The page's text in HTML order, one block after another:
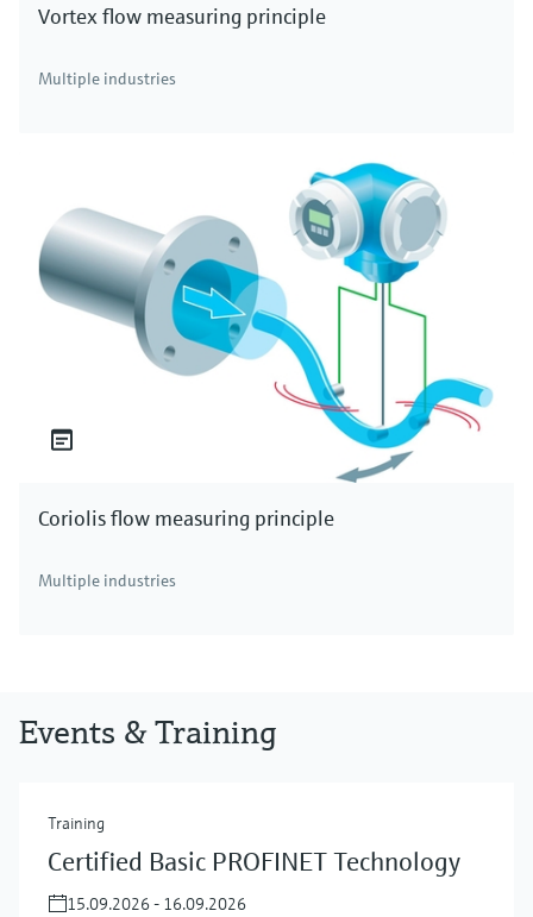
Vortex flow measuring principle
Multiple industries
Coriolis flow measuring principle
Multiple industries
Events & Training
Training
Certified Basic PROFINET Technology
15.09.2026 - 16.09.2026